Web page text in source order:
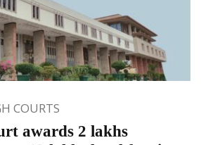
COURTS
awards 2 lakhs